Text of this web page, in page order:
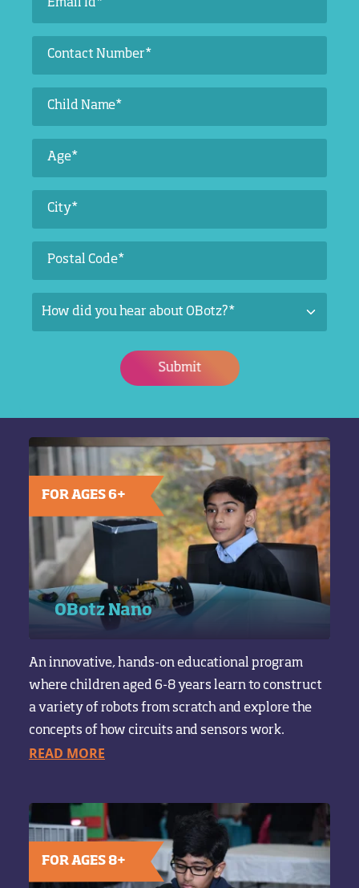
Submit
FOR AGES 6+
OBotz Nano
An innovative, hands-on educational program
where children aged 6-8 years learn to construct
a variety of robots from scratch and explore the
concepts of how circuits and sensors work.
READ MORE
FOR AGES 8+